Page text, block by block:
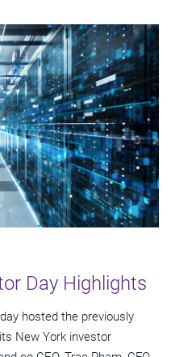
Day Highlights
hosted the previously
New York investor